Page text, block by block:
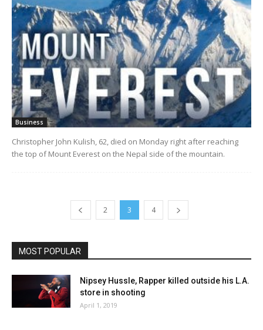
Business
Christopher John Kulish, 62, died on Monday right after reaching
the top of Mount Everest on the Nepal side of the mountain.
2 3 4
MOST POPULAR
Nipsey Hussle, Rapper killed outside his L.A.
store in shooting
April 1, 2019